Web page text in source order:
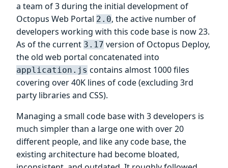
a team of 3 during the initial development of
Octopus Web Portal 2.0, the active number of
developers working with this code base is now 23.
As of the current 3.17 version of Octopus Deploy,
the old web portal concatenated into
application.js contains almost 1000 files
covering over 40K lines of code (excluding 3rd
party libraries and CSS).
Managing a small code base with 3 developers is
much simpler than a large one with over 20
different people, and like any code base, the
existing architecture had become bloated,